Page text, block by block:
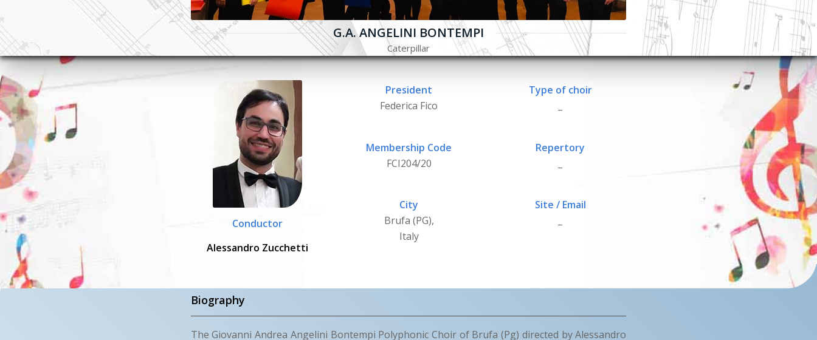
G.A. ANGELINI BONTEMPI
Caterpillar
Conductor
Alessandro Zucchetti
President
Federica Fico
Membership Code
FCI204/20
City
Brufa (PG),
Italy
Type of choir
Repertory
Site / Email
Biography
The Giovanni Andrea Angelini Bontempi Polyphonic Choir of Brufa (Pg) directed by Alessandro